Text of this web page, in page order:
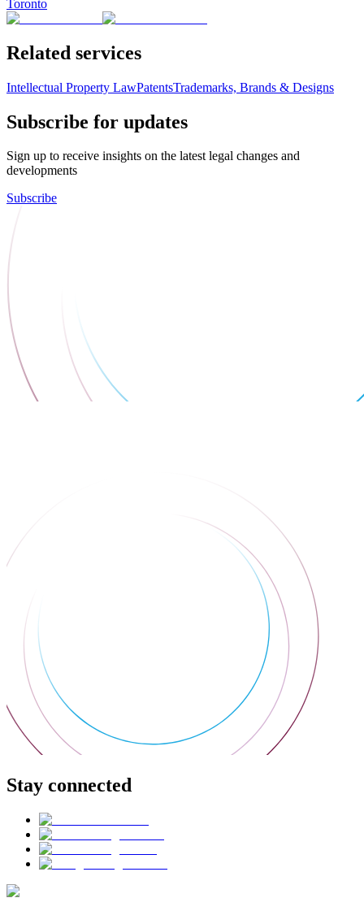
Toronto
Related services
Intellectual Property LawPatentsTrademarks, Brands & Designs
Subscribe for updates
Sign up to receive insights on the latest legal changes and
developments
Subscribe
Stay connected